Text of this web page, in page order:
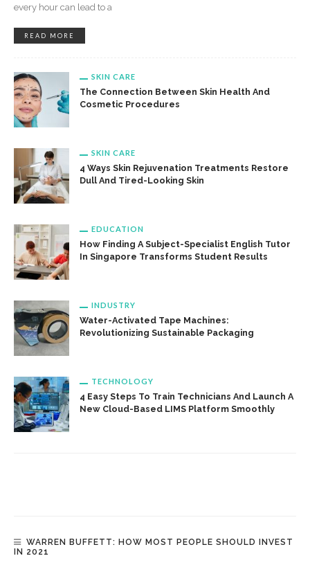
every hour can lead to a
READ MORE
SKIN CARE
The Connection Between Skin Health And
Cosmetic Procedures
SKIN CARE
4 Ways Skin Rejuvenation Treatments Restore
Dull And Tired-Looking Skin
EDUCATION
How Finding A Subject-Specialist English Tutor
In Singapore Transforms Student Results
INDUSTRY
Water-Activated Tape Machines:
Revolutionizing Sustainable Packaging
TECHNOLOGY
4 Easy Steps To Train Technicians And Launch A
New Cloud-Based LIMS Platform Smoothly
WARREN BUFFETT: HOW MOST PEOPLE SHOULD INVEST
IN 2021